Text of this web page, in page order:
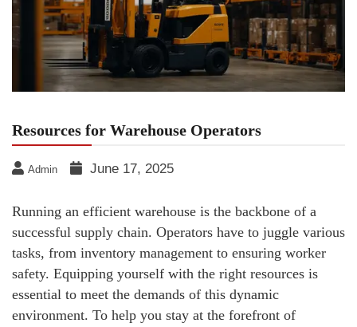
Resources for Warehouse Operators
Admin June 17, 2025
Running an efficient warehouse is the backbone of a
successful supply chain. Operators have to juggle various
tasks, from inventory management to ensuring worker
safety. Equipping yourself with the right resources is
essential to meet the demands of this dynamic
environment. To help you stay at the forefront of